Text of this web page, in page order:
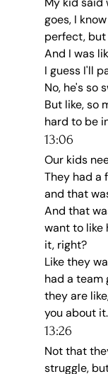
goes, I
perfect, but
And I was
I guess I'll
No, he's so
But like, so
hard to be
13:06
Our kids
They had a
and that
And that
want to like
it, right?
Like they
had a team
they are
you about it.
13:26
Not that
struggle,